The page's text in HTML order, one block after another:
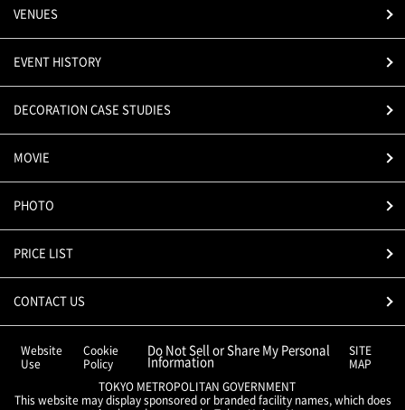
VENUES
EVENT HISTORY
DECORATION CASE STUDIES
MOVIE
PHOTO
PRICE LIST
CONTACT US
Website
Use
Cookie
Policy
Do Not Sell or Share My Personal
Information
SITE
MAP
TOKYO METROPOLITAN GOVERNMENT
This website may display sponsored or branded facility names, which does